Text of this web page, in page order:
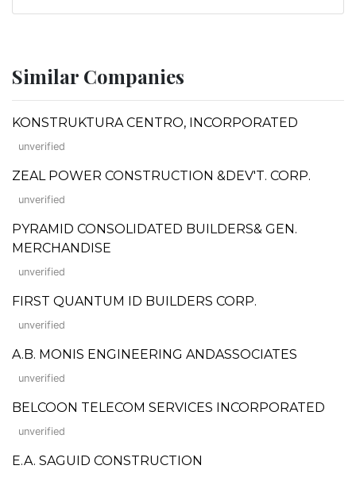
Similar Companies
KONSTRUKTURA CENTRO, INCORPORATED
unverified
ZEAL POWER CONSTRUCTION &DEV'T. CORP.
unverified
PYRAMID CONSOLIDATED BUILDERS& GEN.
MERCHANDISE
unverified
FIRST QUANTUM ID BUILDERS CORP.
unverified
A.B. MONIS ENGINEERING ANDASSOCIATES
unverified
BELCOON TELECOM SERVICES INCORPORATED
unverified
E.A. SAGUID CONSTRUCTION